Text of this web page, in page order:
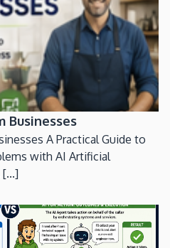
Businesses
A Practical Guide to
with AI Artificial